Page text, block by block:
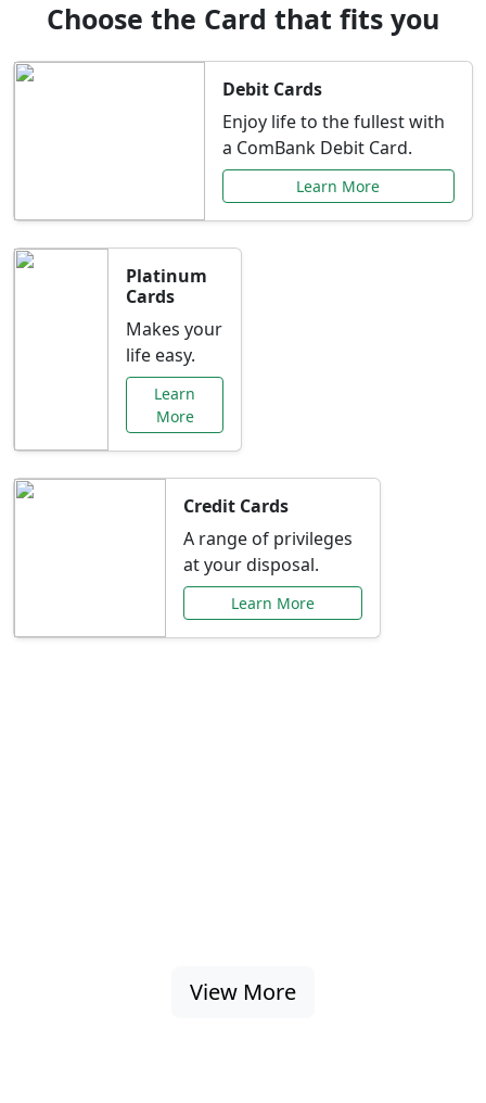
Choose the Card that fits you
Debit Cards
Enjoy life to the fullest with
a ComBank Debit Card.
Learn More
Platinum
Cards
Makes your
life easy.
Learn
More
Credit Cards
A range of privileges
at your disposal.
Learn More
View More